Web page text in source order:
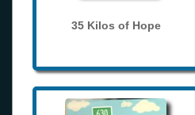
35 Kilos of Hope